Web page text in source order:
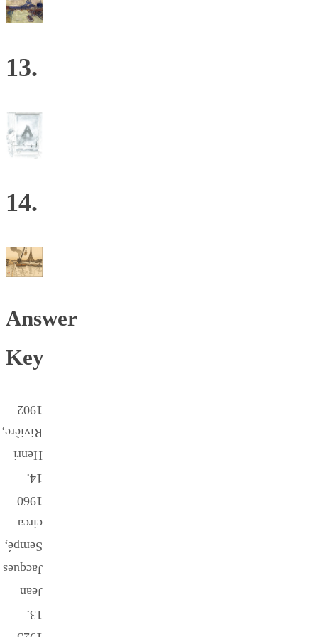
13.
14.
Answer
Key
13.
Jean
Jacques
Sempé,
circa
1960
14.
Henri
Rivière,
1902